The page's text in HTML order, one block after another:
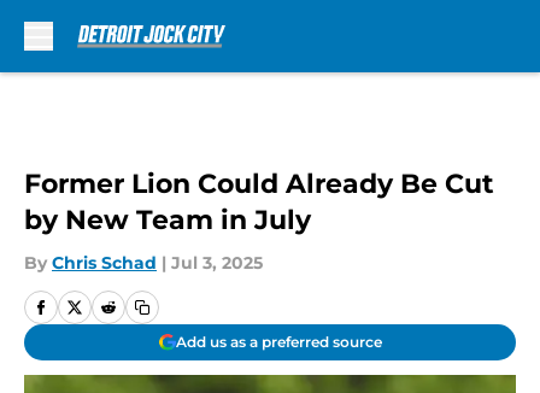
Former Lion Could Already Be Cut
by New Team in July
By Chris Schad | Jul 3, 2025
Add us as a preferred source